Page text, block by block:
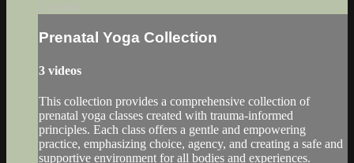
Prenatal Yoga Collection
3 videos
This collection provides a comprehensive collection of
prenatal yoga classes created with trauma-informed
principles. Each class offers a gentle and empowering
practice, emphasizing choice, agency, and creating a safe and
supportive environment for all bodies and experiences.